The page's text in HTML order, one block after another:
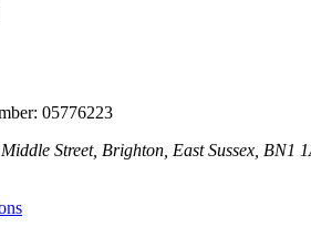
05776223
Street, Brighton, East Sussex, BN1